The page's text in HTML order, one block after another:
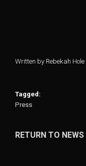
Written by Rebekah
Tagged:
Press
RETURN TO